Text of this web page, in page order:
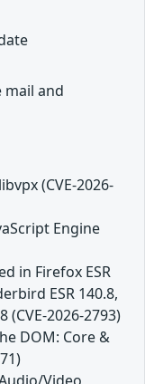
mail and
(CVE-2026-
Engine
in Firefox ESR
ESR 140.8,
2026-2793)
DOM: Core &
Video